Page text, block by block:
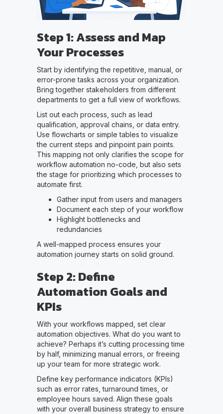
Step 1: Assess and Map
Your Processes
Start by identifying the repetitive, manual, or
error-prone tasks across your organization.
Bring together stakeholders from different
departments to get a full view of workflows.
List out each process, such as lead
qualification, approval chains, or data entry.
Use flowcharts or simple tables to visualize
the current steps and pinpoint pain points.
This mapping not only clarifies the scope for
workflow automation no-code, but also sets
the stage for prioritizing which processes to
automate first.
Gather input from users and managers
Document each step of your workflow
Highlight bottlenecks and
redundancies
A well-mapped process ensures your
automation journey starts on solid ground.
Step 2: Define
Automation Goals and
KPIs
With your workflows mapped, set clear
automation objectives. What do you want to
achieve? Perhaps it’s cutting processing time
by half, minimizing manual errors, or freeing
up your team for more strategic work.
Define key performance indicators (KPIs)
such as error rates, turnaround times, or
employee hours saved. Align these goals
with your overall business strategy to ensure